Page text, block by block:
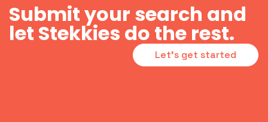
Submit your search and
let Stekkies do the rest.
Let's get started